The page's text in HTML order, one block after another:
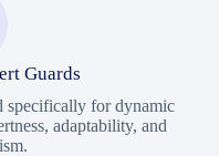
Guards
specifically for dynamic
adaptability, and